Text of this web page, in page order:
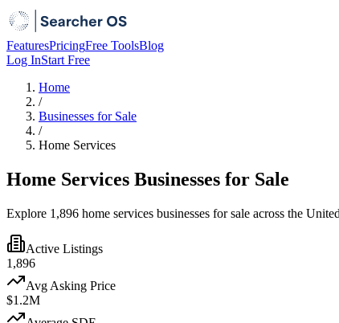
FeaturesPricingFree ToolsBlog
Log InStart Free
Home
/
Businesses for Sale
/
Home Services
Home Services Businesses for Sale
Explore 1,896 home services businesses for sale across the
Active Listings
1,896
Avg Asking Price
$1.2M